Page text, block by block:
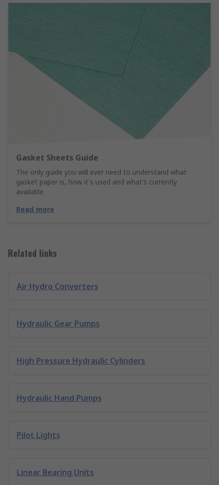
Gasket Sheets Guide
The only guide you will ever need to understand what
gasket paper is, how it's used and what's currently
available.
Read more
Related links
Air Hydro Converters
Hydraulic Gear Pumps
High Pressure Hydraulic Cylinders
Hydraulic Hand Pumps
Pilot Lights
Linear Bearing Units